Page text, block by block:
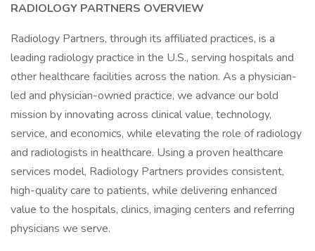
RADIOLOGY PARTNERS OVERVIEW
Radiology Partners, through its affiliated practices, is a
leading radiology practice in the U.S., serving hospitals and
other healthcare facilities across the nation. As a physician-
led and physician-owned practice, we advance our bold
mission by innovating across clinical value, technology,
service, and economics, while elevating the role of radiology
and radiologists in healthcare. Using a proven healthcare
services model, Radiology Partners provides consistent,
high-quality care to patients, while delivering enhanced
value to the hospitals, clinics, imaging centers and referring
physicians we serve.